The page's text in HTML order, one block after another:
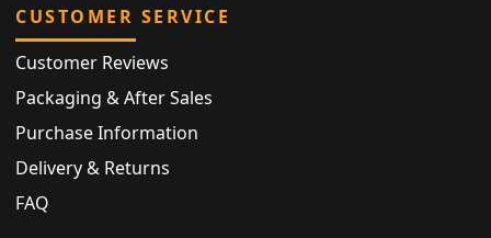
CUSTOMER SERVICE
Customer Reviews
Packaging & After Sales
Purchase Information
Delivery & Returns
FAQ